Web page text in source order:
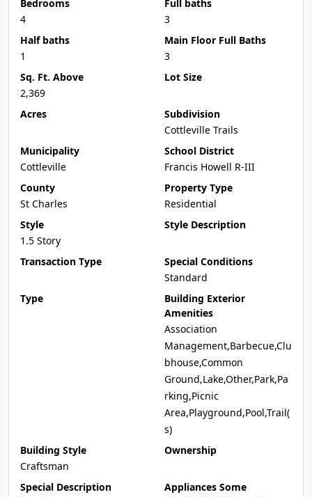
Bedrooms
4
Full baths
3
Half baths
1
Main Floor Full Baths
3
Sq. Ft. Above
2,369
Lot Size
Acres
Subdivision
Cottleville Trails
Municipality
Cottleville
School District
Francis Howell R-III
County
St Charles
Property Type
Residential
Style
1.5 Story
Style Description
Transaction Type
Special Conditions
Standard
Type
Building Exterior
Amenities
Association
Management,Barbecue,Clu
bhouse,Common
Ground,Lake,Other,Park,Pa
rking,Picnic
Area,Playground,Pool,Trail(
s)
Building Style
Craftsman
Ownership
Special Description
Appliances Some